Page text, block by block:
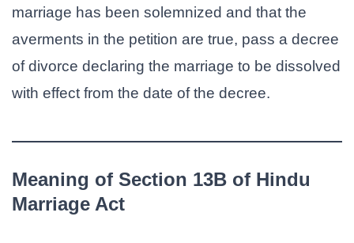
marriage has been solemnized and that the
averments in the petition are true, pass a decree
of divorce declaring the marriage to be dissolved
with effect from the date of the decree.
Meaning of Section 13B of Hindu
Marriage Act